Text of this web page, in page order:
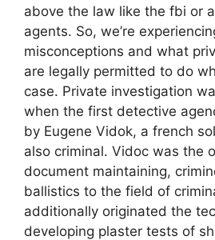
above the law like the fbi or
agents. So, we’re
misconceptions and what
are legally permitted to do
case. Private investigation
when the first detective
by Eugene Vidok, a french
also criminal. Vidoc was the
document maintaining,
ballistics to the field of
additionally originated the
developing plaster tests of